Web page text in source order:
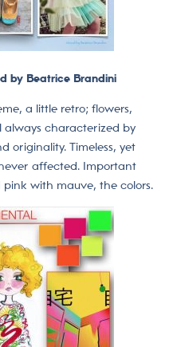
by Beatrice Brandini
a little retro; flowers,
always characterized by
originality. Timeless, yet
affected. Important
pink with mauve, the colors.